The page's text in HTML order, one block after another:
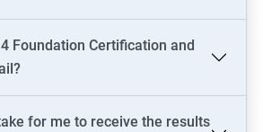
Foundation Certification and
for me to receive the results